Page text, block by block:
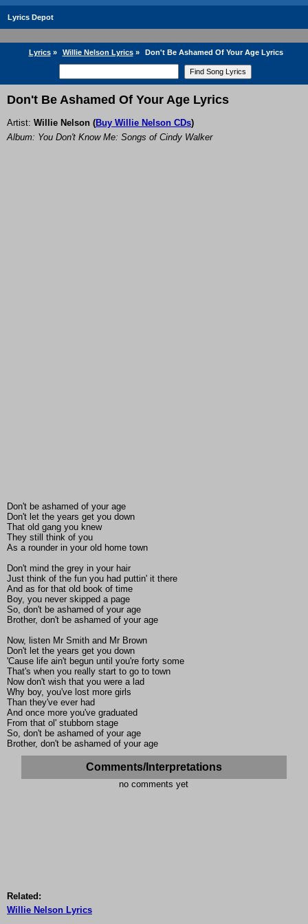
Lyrics Depot
Lyrics» Willie Nelson Lyrics» Don't Be Ashamed Of Your Age Lyrics
Don't Be Ashamed Of Your Age Lyrics
Artist: Willie Nelson (Buy Willie Nelson CDs)
Album: You Don't Know Me: Songs of Cindy Walker
Don't be ashamed of your age
Don't let the years get you down
That old gang you knew
They still think of you
As a rounder in your old home town
Don't mind the grey in your hair
Just think of the fun you had puttin' it there
And as for that old book of time
Boy, you never skipped a page
So, don't be ashamed of your age
Brother, don't be ashamed of your age
Now, listen Mr Smith and Mr Brown
Don't let the years get you down
'Cause life ain't begun until you're forty some
That's when you really start to go to town
Now don't wish that you were a lad
Why boy, you've lost more girls
Than they've ever had
And once more you've graduated
From that ol' stubborn stage
So, don't be ashamed of your age
Brother, don't be ashamed of your age
Comments/Interpretations
no comments yet
Related:
Willie Nelson Lyrics